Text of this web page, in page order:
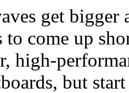
get bigger
to come up
high-
but